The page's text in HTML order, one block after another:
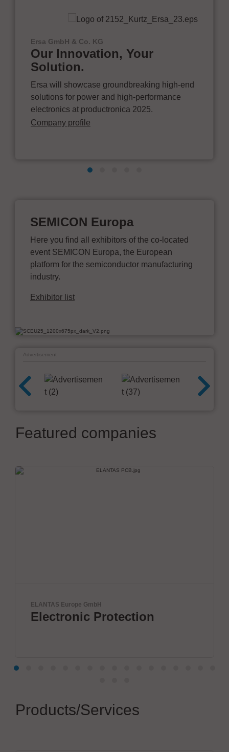
Ersa GmbH & Co. KG
Our Innovation, Your
Solution.
Ersa will showcase groundbreaking high-end
solutions for power and high-performance
electronics at productronica 2025.
Company profile
SEMICON Europa
Here you find all exhibitors of the co-located
event SEMICON Europa, the European
platform for the semiconductor manufacturing
industry.
Exhibitor list
Advertisement
Featured companies
Europe GmbH
Protection
Products/Services